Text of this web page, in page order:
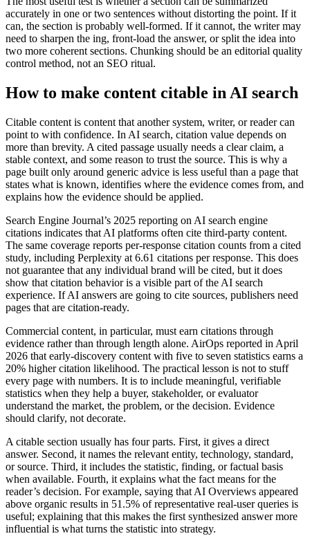
accurately in one or two sentences without distorting the point. If it
can, the section is probably well-formed. If it cannot, the writer may
need to sharpen the ing, front-load the answer, or split the idea into
two more coherent sections. Chunking should be an editorial quality
control method, not an SEO ritual.
How to make content citable in AI search
Citable content is content that another system, writer, or reader can
point to with confidence. In AI search, citation value depends on
more than brevity. A cited passage usually needs a clear claim, a
stable context, and some reason to trust the source. This is why a
page built only around generic advice is less useful than a page that
states what is known, identifies where the evidence comes from, and
explains how the evidence should be applied.
Search Engine Journal’s 2025 reporting on AI search engine
citations indicates that AI platforms often cite third-party content.
The same coverage reports per-response citation counts from a cited
study, including Perplexity at 6.61 citations per response. This does
not guarantee that any individual brand will be cited, but it does
show that citation behavior is a visible part of the AI search
experience. If AI answers are going to cite sources, publishers need
pages that are citation-ready.
Commercial content, in particular, must earn citations through
evidence rather than through length alone. AirOps reported in April
2026 that early-discovery content with five to seven statistics earns a
20% higher citation likelihood. The practical lesson is not to stuff
every page with numbers. It is to include meaningful, verifiable
statistics when they help a buyer, stakeholder, or evaluator
understand the market, the problem, or the decision. Evidence
should clarify, not decorate.
A citable section usually has four parts. First, it gives a direct
answer. Second, it names the relevant entity, technology, standard,
or source. Third, it includes the statistic, finding, or factual basis
when available. Fourth, it explains what the fact means for the
reader’s decision. For example, saying that AI Overviews appeared
above organic results in 51.5% of representative real-user queries is
useful; explaining that this makes the first synthesized answer more
influential is what turns the statistic into strategy.